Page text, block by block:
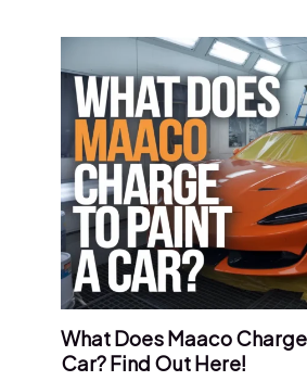
What Does Maaco
Car? Find Out Here!